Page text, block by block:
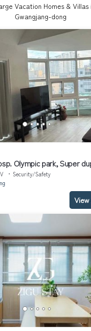
Vacation Homes & Villas
Gwangjang-dong
Olympic park, Super
Security/Safety